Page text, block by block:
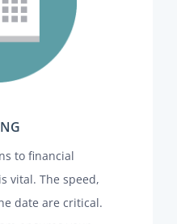
to financial
vital. The speed,
date are critical.